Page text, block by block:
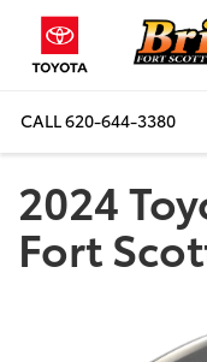
CALL620-644-3380
2024
Fort